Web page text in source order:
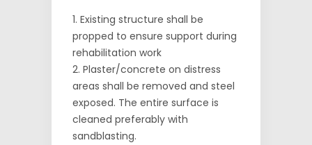
Existing structure shall be
propped to ensure support during
rehabilitation work
Plaster/concrete on distress
areas shall be removed and steel
exposed. The entire surface is
cleaned preferably with
sandblasting.